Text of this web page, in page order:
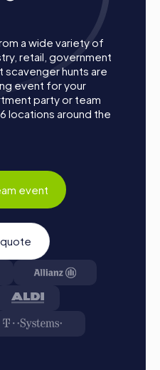
a wide variety of
retail, government
scavenger hunts are
event for your
party or team
locations around the
event